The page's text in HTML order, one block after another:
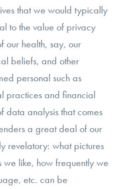
that we would typically
to the value of privacy
our health, say, our
beliefs, and other
personal such as
practices and financial
data analysis that comes
a great deal of our
revelatory: what pictures
we like, how frequently we
etc. can be